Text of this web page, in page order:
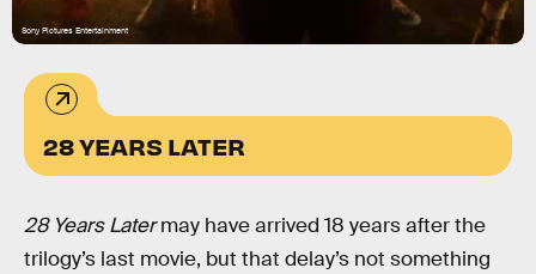
Sony Pictures Entertainment
28 YEARS LATER
28 Years Latermay have arrived 18 years after the
trilogy’s last movie, but that delay’s not something